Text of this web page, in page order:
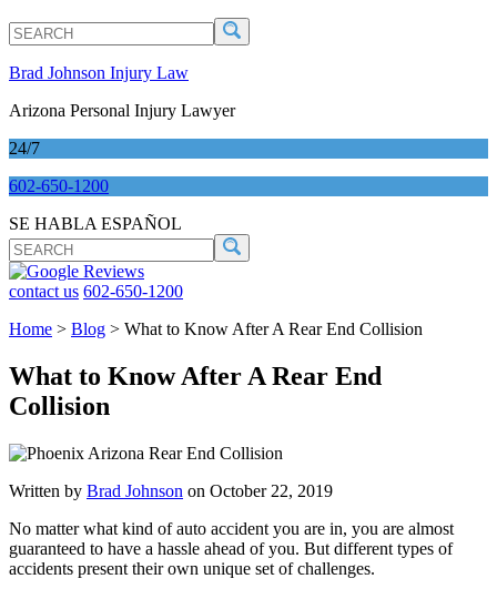
SEARCH
Brad Johnson Injury Law
Arizona Personal Injury Lawyer
24/7
602-650-1200
SE HABLA ESPAÑOL
SEARCH
contact us 602-650-1200
Home > Blog > What to Know After A Rear End Collision
What to Know After A Rear End
Collision
Written by Brad Johnson on October 22, 2019
No matter what kind of auto accident you are in, you are almost
guaranteed to have a hassle ahead of you. But different types of
accidents present their own unique set of challenges.